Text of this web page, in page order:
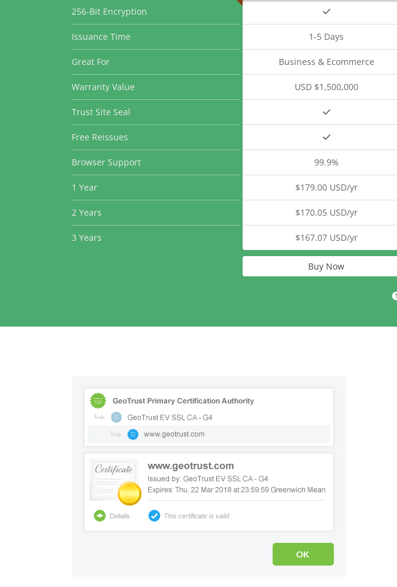
256-Bit Encryption
Issuance Time
Great For
Warranty Value
Trust Site Seal
Free Reissues
Browser Support
1 Year
2 Years
3 Years
1-5 Days
Business & Ecommerce
USD $1,500,000
99.9%
$179.00 USD/yr
$170.05 USD/yr
$167.07 USD/yr
Buy Now